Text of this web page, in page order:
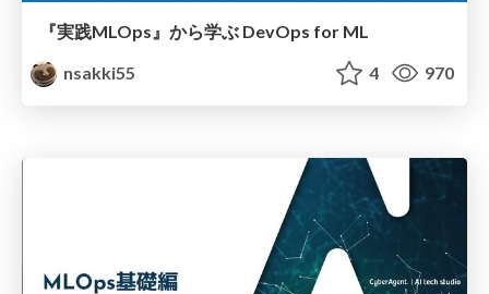
『実践MLOps』から学ぶ DevOps for ML
nsakki55
4 970